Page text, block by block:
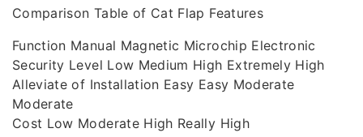
Comparison Table of Cat Flap Features
Function Manual Magnetic Microchip Electronic
Security Level Low Medium High Extremely High
Alleviate of Installation Easy Easy Moderate
Moderate
Cost Low Moderate High Really High